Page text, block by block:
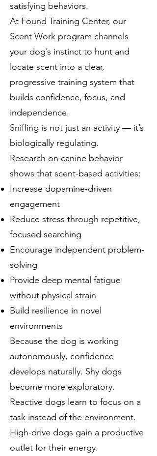
satisfying behaviors.
At Found Training Center, our
Scent Work program channels
your dog’s instinct to hunt and
locate scent into a clear,
progressive training system that
builds confidence, focus, and
independence.
Sniffing is not just an activity — it’s
biologically regulating.
Research on canine behavior
shows that scent-based activities:
Increase dopamine-driven
engagement
Reduce stress through repetitive,
focused searching
Encourage independent problem-
solving
Provide deep mental fatigue
without physical strain
Build resilience in novel
environments
Because the dog is working
autonomously, confidence
develops naturally. Shy dogs
become more exploratory.
Reactive dogs learn to focus on a
task instead of the environment.
High-drive dogs gain a productive
outlet for their energy.